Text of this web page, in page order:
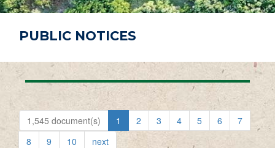
PUBLIC NOTICES
1,545 document(s) 1 2 3 4 5 6
7
8
9 10 next